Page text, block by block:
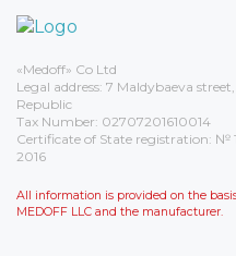
«Medoff» Co Ltd
Legal address: 7 Maldybaeva
Republic
Tax Number: 02707201610014
Certificate of State registration:
2016
All information is provided on the
MEDOFF LLC and the manufacturer.